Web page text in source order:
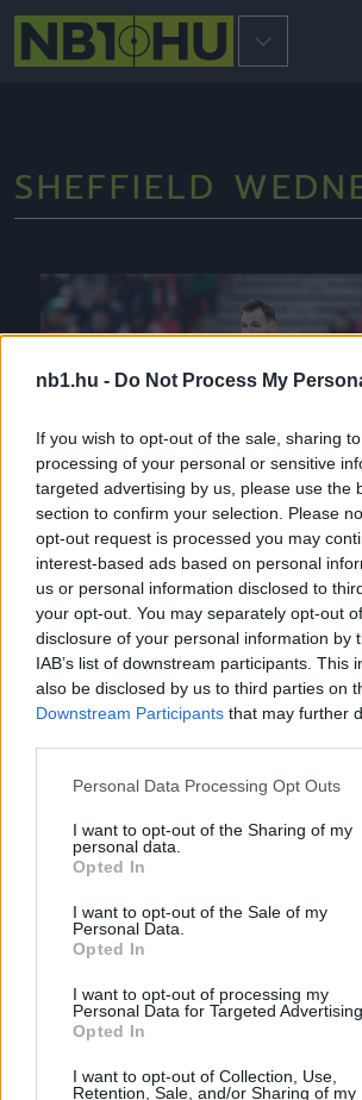
nb1.hu - Do Not Process My
If you wish to opt-out of the sale, sharing
processing of your personal or sensitive
targeted advertising by us, please use the
section to confirm your selection. Please
opt-out request is processed you may
interest-based ads based on personal
us or personal information disclosed to
your opt-out. You may separately opt-out
disclosure of your personal information by
IAB’s list of downstream participants. This
also be disclosed by us to third parties on
Downstream Participants that may further
Please note that this website/app uses one
not limited to your visit or usage behaviour.
grant or deny consent to Google and its
use your data for below specified purposes
consent section.
Personal Data Processing Opt Outs
I want to opt-out of the Sharing of my
personal data.
Opted In
I want to opt-out of the Sale of my
Personal Data.
Opted In
I want to opt-out of processing my
Personal Data for Targeted
Opted In
I want to opt-out of Collection, Use,
Retention, Sale, and/or Sharing of my
SHEFFIELD
Nagy múltú angol klub szemelte ki a
magyar válogatottat
A thestar.co.uk szerint Gazdag
angol másodosztályban
Wednesday szeretné
válogatott támadóját az NB1.hu